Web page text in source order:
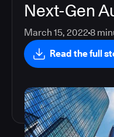
Next-Gen
March 15, 2022 8
Read the full